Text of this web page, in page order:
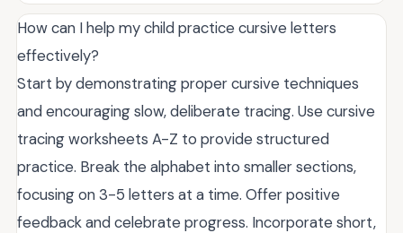
How can I help my child practice cursive letters
effectively?
Start by demonstrating proper cursive techniques
and encouraging slow, deliberate tracing. Use cursive
tracing worksheets A-Z to provide structured
practice. Break the alphabet into smaller sections,
focusing on 3-5 letters at a time. Offer positive
feedback and celebrate progress. Incorporate short,